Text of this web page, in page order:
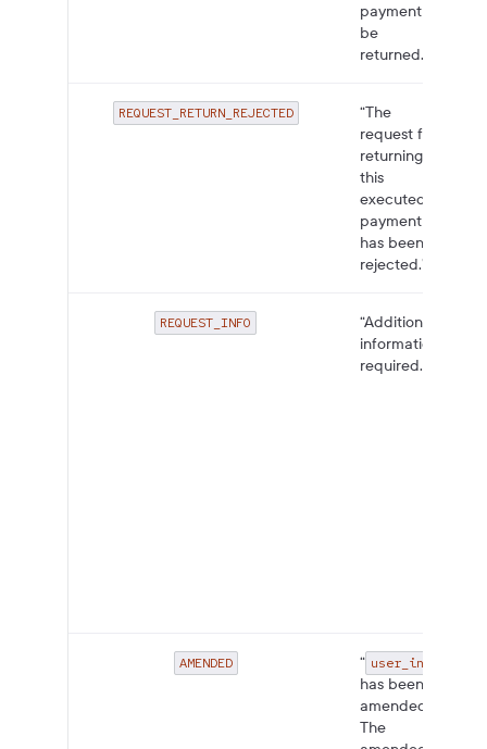
payment to
be
returned.”
REQUEST_RETURN_REJECTED
“The
request for
returning
this
executed
payment
has been
rejected.”
REQUEST_INFO
“Additional
information
required.”
AMENDED “ user_info
has been
amended.
The